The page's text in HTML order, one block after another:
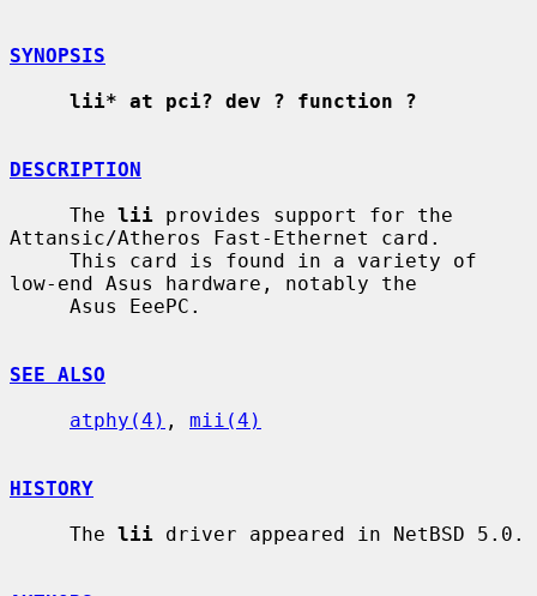
SYNOPSIS
lii* at pci? dev ? function ?
DESCRIPTION
     The
lii provides support for the
Attansic/Atheros Fast-Ethernet card.
low-end Asus hardware, notably the
SEE ALSO
atphy(4) , mii(4)
HISTORY
     The
lii driver appeared in NetBSD 5.0.